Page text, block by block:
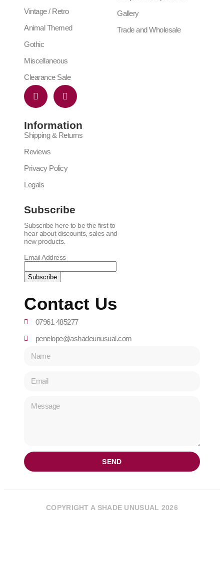
Vintage / Retro
Animal Themed
Gothic
Miscellaneous
Clearance Sale
Gallery
Trade and Wholesale
Information
Shipping & Returns
Reviews
Privacy Policy
Legals
Subscribe
Subscribe here to be the first to
hear about discounts, sales and
new products.
Email Address
Contact Us
07961 485277
penelope@ashadeunusual.com
SEND
COPYRIGHT A SHADE UNUSUAL 2026